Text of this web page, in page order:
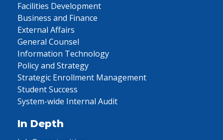
Facilities Development
Business and Finance
External Affairs
General Counsel
Information Technology
Policy and Strategy
Strategic Enrollment Management
Student Success
System-wide Internal Audit
In Depth